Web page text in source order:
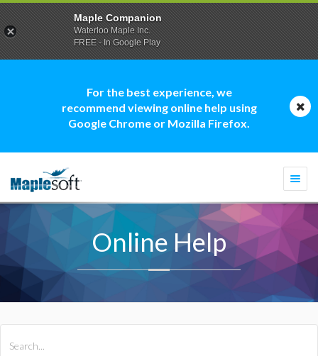
For the best experience, we
recommend viewing online help using
Google Chrome or Mozilla Firefox.
Online Help
Maple Companion
Waterloo Maple Inc.
FREE - In Google Play